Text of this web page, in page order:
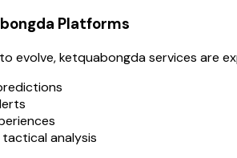
Platforms
evolve, ketquabongda services are
analysis